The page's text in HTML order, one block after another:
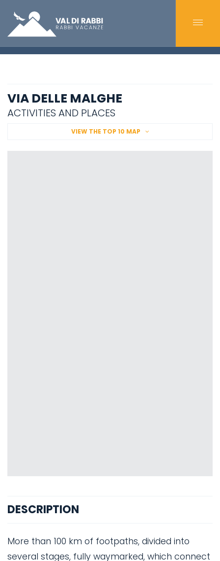
VIA DELLE MALGHE
ACTIVITIES AND PLACES
VIEW THE TOP 10 MAP
DESCRIPTION
More than 100 km of footpaths, divided into
several stages, fully waymarked, which connect